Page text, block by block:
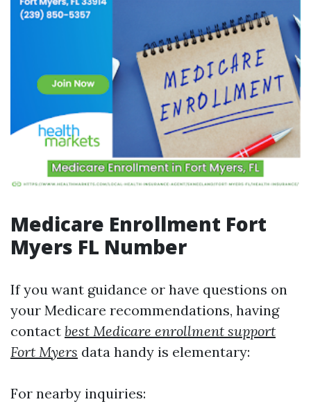
Medicare Enrollment Fort
Myers FL Number
If you want guidance or have questions on
your Medicare recommendations, having
contact best Medicare enrollment support
Fort Myers data handy is elementary:
For nearby inquiries: